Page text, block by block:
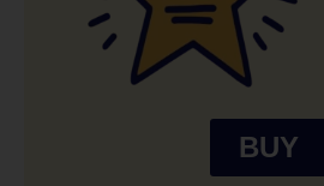
BUY